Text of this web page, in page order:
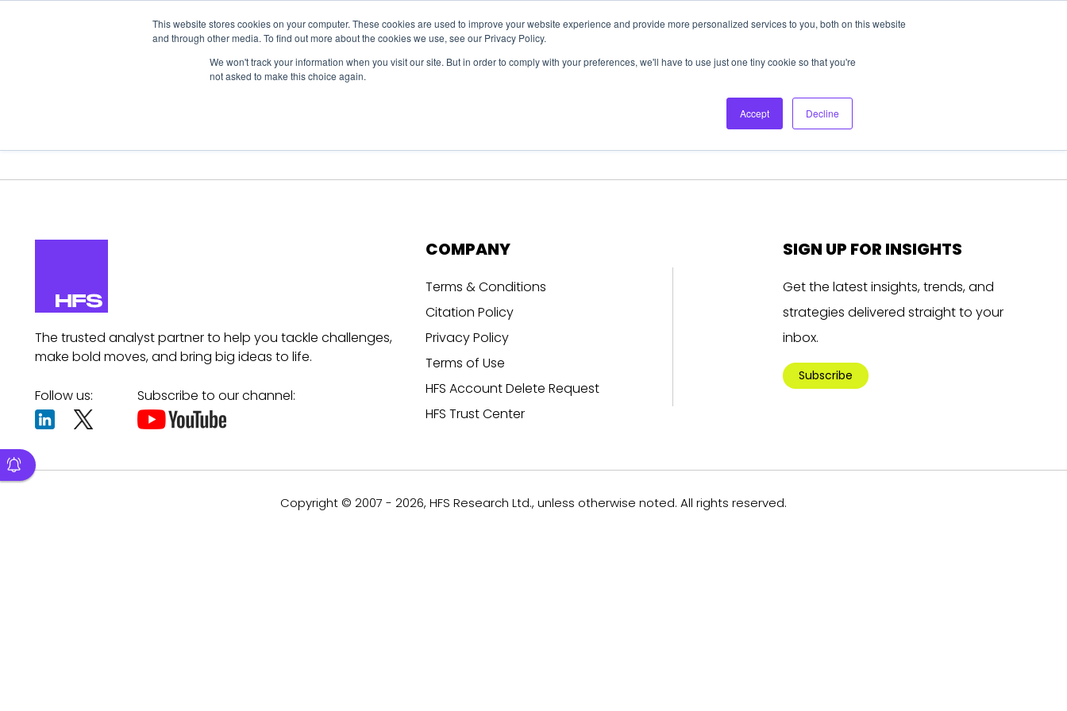
This website stores cookies on your computer. These cookies are used to improve your website experience and provide more personalized services to you, both on this website
and through other media. To find out more about the cookies we use, see our Privacy Policy.
We won't track your information when you visit our site. But in order to comply with your preferences, we'll have to use just one tiny cookie so that you're
not asked to make this choice again.
Accept Decline
About Us Login Ask HFS AI
Podcast
The trusted analyst partner to help you tackle challenges,
make bold moves, and bring big ideas to life.
Follow us: Subscribe to our channel:
COMPANY
Terms & Conditions
Citation Policy
Privacy Policy
Terms of Use
HFS Account Delete Request
HFS Trust Center
SIGN UP FOR INSIGHTS
Get the latest insights, trends, and
strategies delivered straight to your
inbox.
Subscribe
Copyright © 2007 - 2026, HFS Research Ltd., unless otherwise noted. All rights reserved.